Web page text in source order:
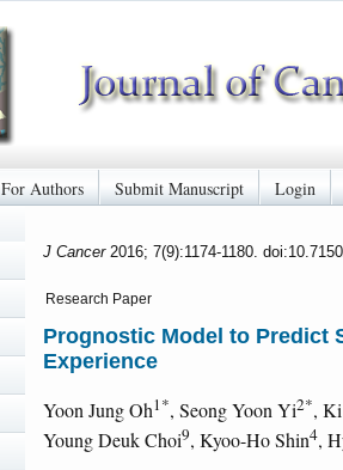
For Authors Submit Manuscript Login
J Cancer 2016; 7(9):1174-1180.
Research Paper
Prognostic Model to Predict
Experience
Yoon Jung Oh1*, Seong Yoon Yi2*,
Young Deuk Choi9, Kyoo-Ho Shin4,